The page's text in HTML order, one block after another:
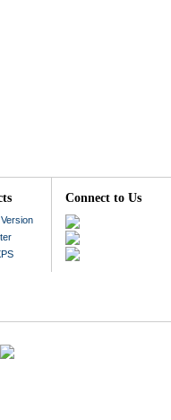
Connect to Us